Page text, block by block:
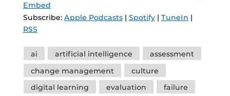
Embed
Subscribe: Apple Podcasts| Spotify| TuneIn |
RSS
Tags
ai artificial intelligence
assessment
change management
culture
digital learning
evaluation
failure